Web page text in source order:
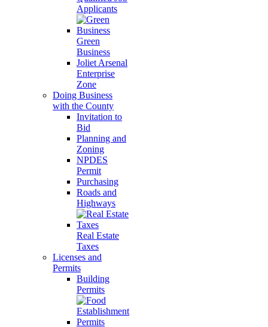
Applicants
Green
Business
Joliet Arsenal
Enterprise
Zone
Doing Business
with the County
Invitation to
Bid
Planning and
Zoning
NPDES
Permit
Purchasing
Roads and
Highways
Real Estate
Taxes
Licenses and
Permits
Building
Permits